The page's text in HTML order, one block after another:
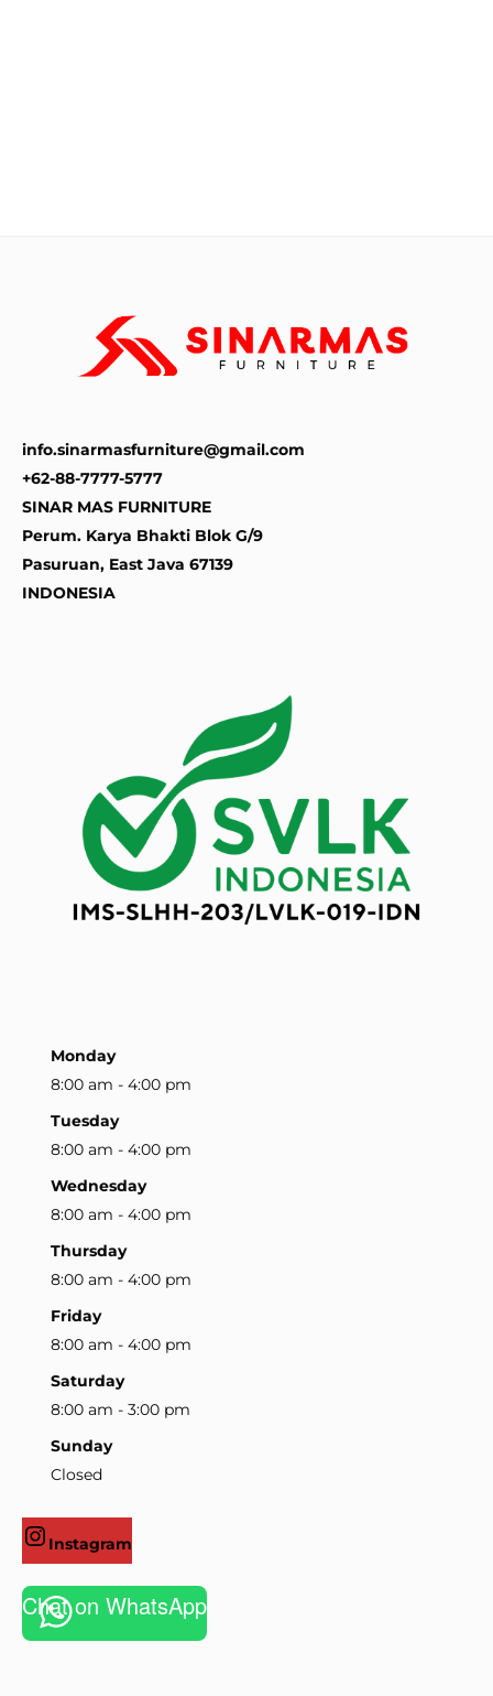
info.sinarmasfurniture@gmail.com
+62-88-7777-5777
SINAR MAS FURNITURE
Perum. Karya Bhakti Blok G/9
Pasuruan, East Java 67139
INDONESIA
Monday
8:00 am - 4:00 pm
Tuesday
8:00 am - 4:00 pm
Wednesday
8:00 am - 4:00 pm
Thursday
8:00 am - 4:00 pm
Friday
8:00 am - 4:00 pm
Saturday
8:00 am - 3:00 pm
Sunday
Closed
Instagram
Chat on WhatsApp